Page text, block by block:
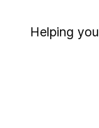
Helping